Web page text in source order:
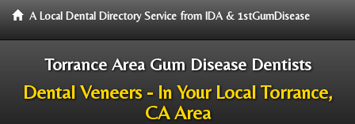
A Local Dental Directory Service from IDA & 1stGumDisease
Torrance Area Gum Disease Dentists
Dental Veneers - In Your Local Torrance,
CA Area